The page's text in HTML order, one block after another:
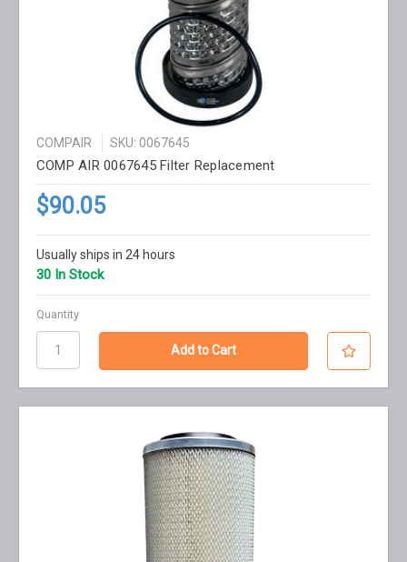
COMPAIR SKU: 0067645
COMP AIR 0067645 Filter Replacement
$90.05
Usually ships in 24 hours
30 In Stock
Quantity